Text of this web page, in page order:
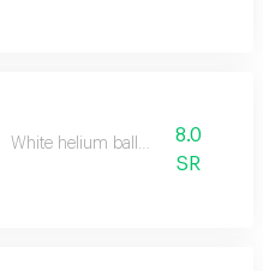
White helium balloon
8.0
SR